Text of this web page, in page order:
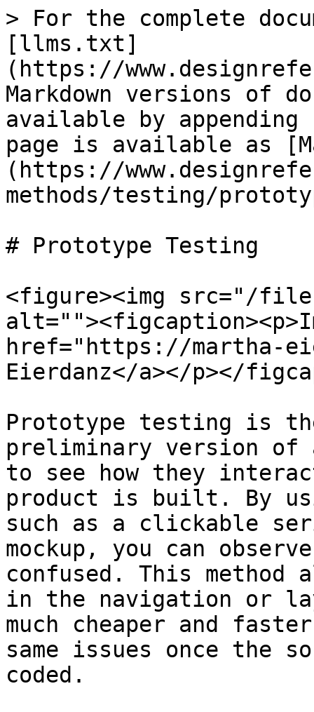
> For the complete
[llms.txt]
(https://
Markdown versions of
available by
page is available as
(https://
methods/testing/
# Prototype Testing
<figure><img src="/files/
href="https://martha-
Eierdanz</a></p></
Prototype testing is
preliminary version of
to see how they
product is built. By
such as a clickable
mockup, you can
confused. This
in the navigation or
much cheaper and
same issues once the
coded.